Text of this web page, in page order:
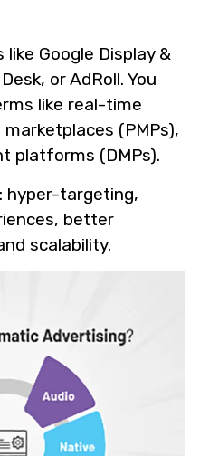
Google Display &
or AdRoll. You
like real-time
(PMPs),
platforms (DMPs).
hyper-targeting,
better
scalability.